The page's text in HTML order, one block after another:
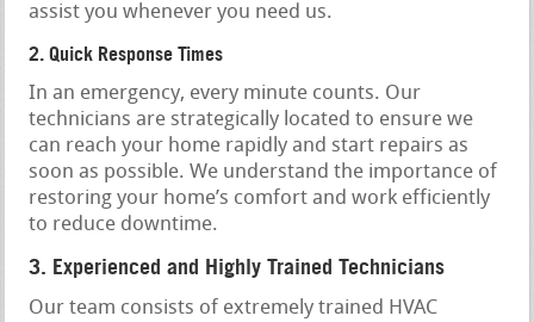
assist you whenever you need us.
2. Quick Response Times
In an emergency, every minute counts. Our
technicians are strategically located to ensure we
can reach your home rapidly and start repairs as
soon as possible. We understand the importance of
restoring your home’s comfort and work efficiently
to reduce downtime.
3. Experienced and Highly Trained Technicians
Our team consists of extremely trained HVAC